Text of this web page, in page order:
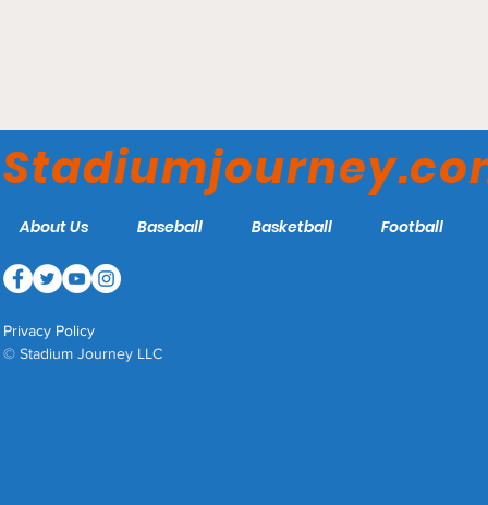
Fútbol Monterrey
About Us Baseball Basketball Football
Privacy Policy
© Stadium Journey LLC